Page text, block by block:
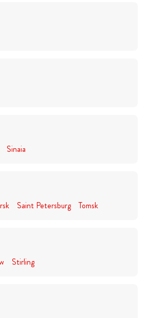
Sinaia
Saint Petersburg Tomsk
Stirling